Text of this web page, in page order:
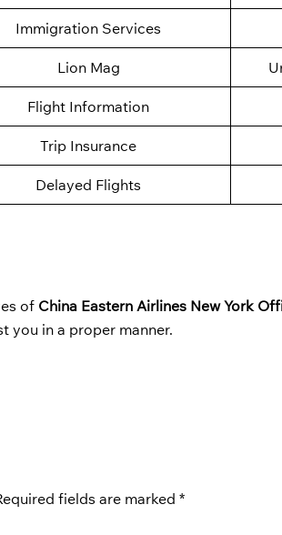
Immigration Services
Lion Mag
Flight Information
Trip Insurance
Delayed Flights
of China Eastern Airlines New York
you in a proper manner.
fields are marked *